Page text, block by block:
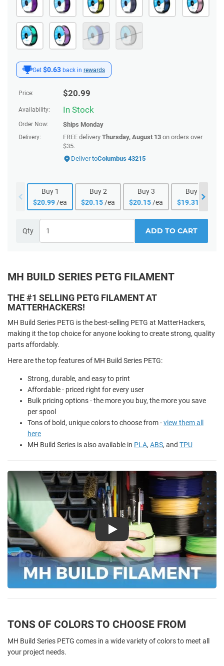
Get $0.63 back in rewards
Price: $20.99
Availability: In Stock
Order Now: Ships Monday
Delivery: FREE delivery Thursday, August 13 on orders over
$35.
Deliver toColumbus 43215
Buy 1
$20.99 /ea
Buy 2
$20.15 /ea
Buy 3
$20.15 /ea
Buy
$19.31 /ea
Qty ADD TO CART
MH BUILD SERIES PETG FILAMENT
THE #1 SELLING PETG FILAMENT AT
MATTERHACKERS!
MH Build Series PETG is the best-selling PETG at MatterHackers,
making it the top choice for anyone looking to create strong, quality
parts affordably.
Here are the top features of MH Build Series PETG:
Strong, durable, and easy to print
Affordable - priced right for every user
Bulk pricing options - the more you buy, the more you save
per spool
Tons of bold, unique colors to choose from -view them all
here
MH Build Series is also available in PLA, ABS, and TPU
Play
TONS OF COLORS TO CHOOSE FROM
MH Build Series PETG comes in a wide variety of colors to meet all
your project needs.